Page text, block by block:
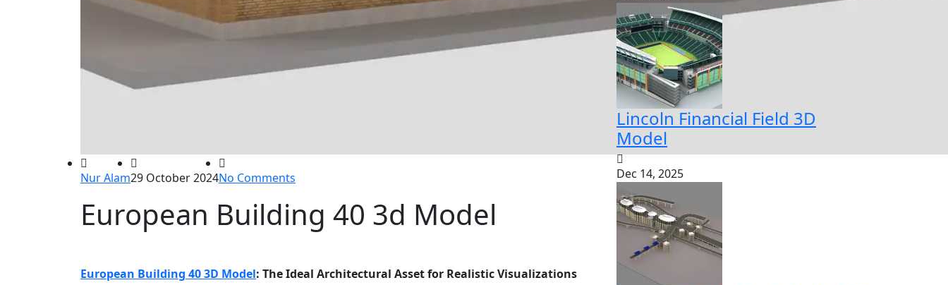
Nur Alam29 October 2024No Comments
European Building 40 3d Model
European Building 40 3D Model: The Ideal Architectural Asset for Realistic Visualizations
Lincoln Financial Field 3D
Model
Dec 14, 2025